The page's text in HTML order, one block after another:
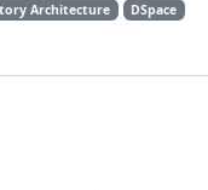
Architecture
DSpace